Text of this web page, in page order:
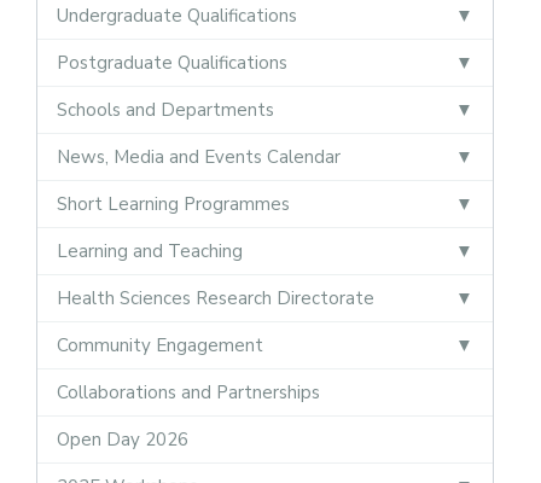
Undergraduate Qualifications
Postgraduate Qualifications
Schools and Departments
News, Media and Events Calendar
Short Learning Programmes
Learning and Teaching
Health Sciences Research Directorate
Community Engagement
Collaborations and Partnerships
Open Day 2026